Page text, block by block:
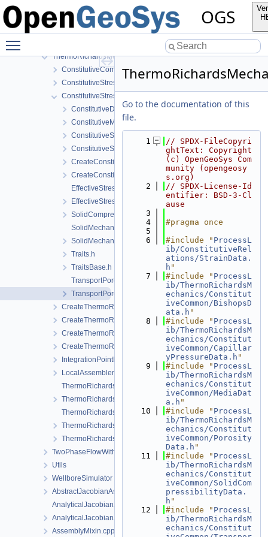
OGS
ThermalTwoPhaseFlowWithPP
ThermoHydroMechanics
ThermoMechanics
ThermoRichardsMechanics
ConstitutiveCommon
ConstitutiveStress_StrainTemperature
ConstitutiveStressSaturation_StrainPressureTemperature
ConstitutiveData.h
ConstitutiveModels.h
ConstitutiveSetting.cpp
ConstitutiveSetting.h
CreateConstitutiveSetting.cpp
CreateConstitutiveSetting.h
EffectiveStressModel.cpp
EffectiveStressModel.h
SolidCompressibilityModel.h
SolidMechanics.cpp
SolidMechanics.h
Traits.h
TraitsBase.h
TransportPorosity.cpp
TransportPorosity.h
CreateThermoRichardsMechanicsLocalAssemblers.cpp
CreateThermoRichardsMechanicsLocalAssemblers.h
CreateThermoRichardsMechanicsProcess.cpp
CreateThermoRichardsMechanicsProcess.h
IntegrationPointData.h
LocalAssemblerInterface.h
ThermoRichardsMechanicsFEM-impl.h
ThermoRichardsMechanicsFEM.h
ThermoRichardsMechanicsProcess.cpp
ThermoRichardsMechanicsProcess.h
ThermoRichardsMechanicsProcessData.h
TwoPhaseFlowWithPP
Utils
WellboreSimulator
AbstractJacobianAssembler.h
AnalyticalJacobianAssembler.cpp
AnalyticalJacobianAssembler.h
AssemblyMixin.cpp
Go to the documentation of this
file.
    1
// SPDX-FileCopyri
ghtText: Copyright
(c) OpenGeoSys Com
munity (opengeosy
s.org)
    2
// SPDX-License-Id
entifier: BSD-3-Cl
ause
    3
    4
#pragma once
    5
    6
#include " ProcessL
ib/ConstitutiveRel
ations/StrainData.
h "
    7
#include " ProcessL
ib/ThermoRichardsM
echanics/Constitut
iveCommon/BishopsD
ata.h "
    8
#include " ProcessL
ib/ThermoRichardsM
echanics/Constitut
iveCommon/Capillar
yPressureData.h "
    9
#include " ProcessL
ib/ThermoRichardsM
echanics/Constitut
iveCommon/MediaDat
a.h "
   10
#include " ProcessL
ib/ThermoRichardsM
echanics/Constitut
iveCommon/Porosity
Data.h "
   11
#include " ProcessL
ib/ThermoRichardsM
echanics/Constitut
iveCommon/SolidCom
pressibilityData.
h "
   12
#include " ProcessL
ib/ThermoRichardsM
echanics/Constitut